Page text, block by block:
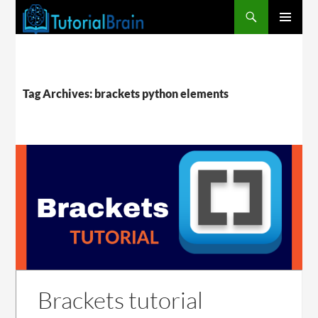
Tag Archives: brackets python elements
Brackets tutorial